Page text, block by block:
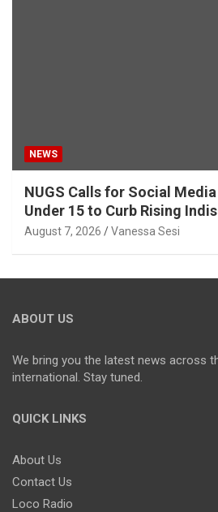
NEWS
NUGS Calls for Social
Under 15 to Curb Rising
August 7, 2026 Vanessa Sesi
ABOUT US
We bring you the latest news across
international. Stay tuned.
QUICK LINKS
About Us
Contact Us
Loco Radio